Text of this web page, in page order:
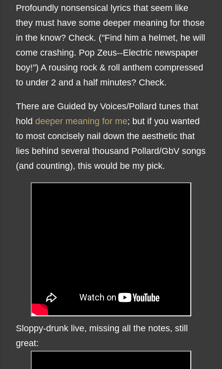
Profoundly nonsensical lyrics that seem like
they must have some deeper meaning for those
in the know? Check. ("Find him a helmet, he will
come crashing. Pop Zeus--Electric newspaper
boy!") A rousing rock & roll anthem compressed
to under 2 and a half minutes? Check.
There are Guided by Voices/Pollard tunes that
hold deeper meaning for me; but if you wanted
to most concisely nail down the aesthetic that
lies behind several thousand Pollard/GbV songs
(and counting), this would be my pick.
Sloppy-drunk live, missing all the notes, still
great: